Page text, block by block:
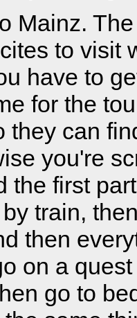
Mainz.
to visit
have to
for the
they can
you're
the first
train,
then
on a
go to